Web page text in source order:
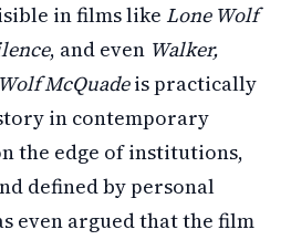
in films like Lone Wolf
, and even Walker,
McQuadeis practically
in contemporary
the edge of institutions,
defined by personal
even argued that the film